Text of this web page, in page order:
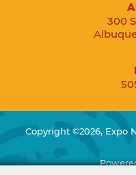
300
Copyright ©2026, Expo